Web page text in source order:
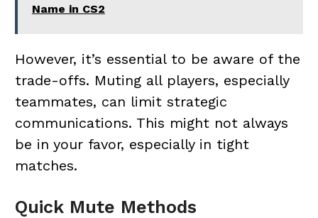
Name in CS2
However, it’s essential to be aware of the
trade-offs. Muting all players, especially
teammates, can limit strategic
communications. This might not always
be in your favor, especially in tight
matches.
Quick Mute Methods